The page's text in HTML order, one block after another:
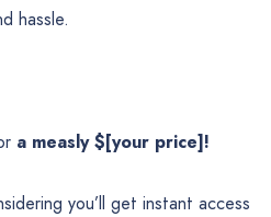
hassle.
a measly $[your price]!
you’ll get instant access